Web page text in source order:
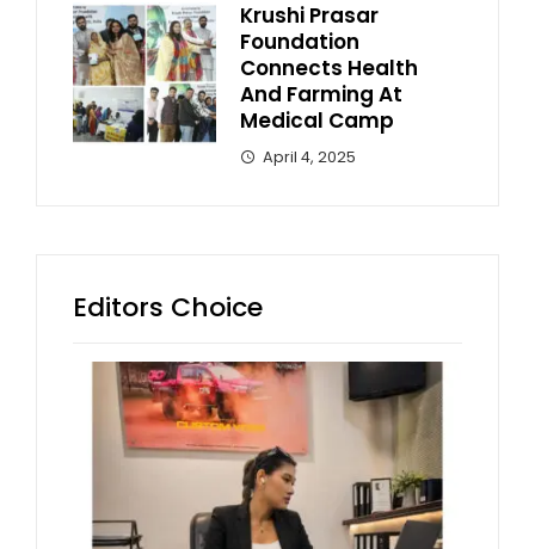
Krushi Prasar
Foundation
Connects Health
And Farming At
Medical Camp
April 4, 2025
Editors Choice